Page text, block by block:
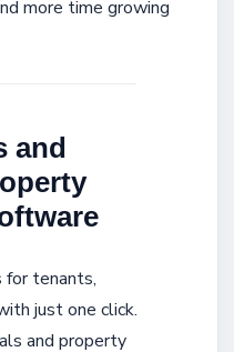
more time growing
and
tenants,
just one click.
and property